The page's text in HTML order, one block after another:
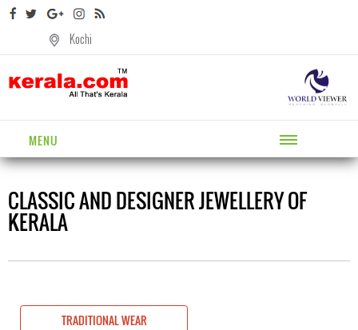
Kochi
MENU
CLASSIC AND DESIGNER JEWELLERY OF
KERALA
TRADITIONAL WEAR